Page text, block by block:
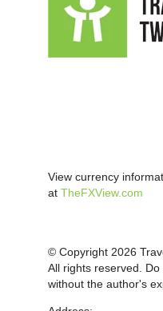
View currency
at TheFXView.com
© Copyright 2026
All rights reserved.
without the author's